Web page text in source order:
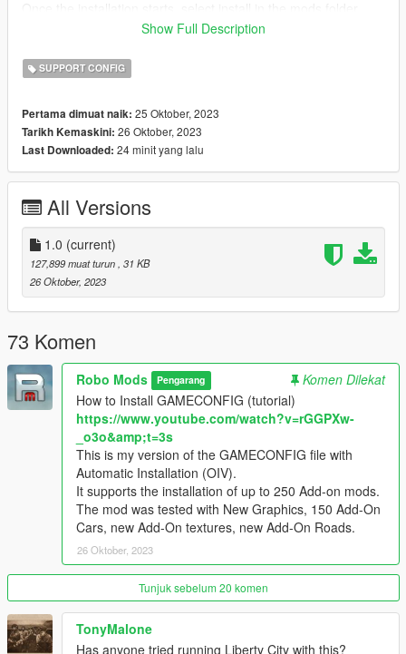
https://www.gta5-mods.com/tools/packfile-limit-adjuster
https://www.gta5-mods.com/tools/heapadjuster
Copy the Packfile and Heapadjuster files from the archive to
the GTA 5 game folder.
Installation complete!
Bugs:
1) If the GTA 5 game has been updated (the version of the
GTA5.exe file has changed), then you need to wait for the
GAMECONFIG update for the new version of GTA 5.
2) If you have installed GAMECONFIG for your version of GTA
5, but your game does not work and does not load, then you
need to delete the old MODS folder.
After removing the old MODS folder, reinstall GAMECONFIG
and other mods in the new MODS folder.
Because after updating the GTA 5 game, the version of the
game changes, but the old files of the previous version remain
in the MODS folder.
For successful installation, you need to delete the MODS folder
of the old version of GTA 5, and install the mods again, create
a new MODS folder.
Show Full Description
SUPPORT CONFIG
Pertama dimuat naik: 25 Oktober, 2023
Tarikh Kemaskini: 26 Oktober, 2023
Last Downloaded: 24 minit yang lalu
All Versions
1.0 (current)
127,899 muat turun , 31 KB
26 Oktober, 2023
73 Komen
Robo Mods Pengarang
Komen Dilekat
How to Install GAMECONFIG (tutorial)
https://www.youtube.com/watch?v=rGGPXw-
_o3o&amp;t=3s
This is my version of the GAMECONFIG file with
Automatic Installation (OIV).
It supports the installation of up to 250 Add-on mods.
The mod was tested with New Graphics, 150 Add-On
Cars, new Add-On textures, new Add-On Roads.
26 Oktober, 2023
Tunjuk sebelum 20 komen
TonyMalone
Has anyone tried running Liberty City with this?